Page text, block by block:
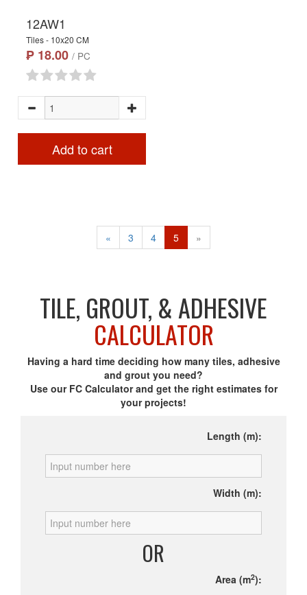
12AW1
Tiles - 10x20 CM
₱ 18.00 / PC
Add to cart
« 3 4 5 »
TILE, GROUT, & ADHESIVE
CALCULATOR
Having a hard time deciding how many tiles, adhesive
and grout you need?
Use our FC Calculator and get the right estimates for
your projects!
Length (m):
Width (m):
OR
Area (m2):